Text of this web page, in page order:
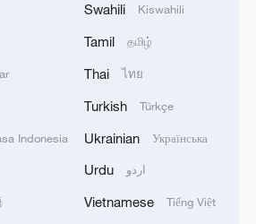
storms into WTT
final
Open begins with record 12
in main draw
all' is helping build a healthier,
Indonesia
Swahili Kiswahili
Tamil தமிழ்
Thai ไทย
Turkish Türkçe
Ukrainian Українська
Urdu اردو
Vietnamese Tiếng Việt